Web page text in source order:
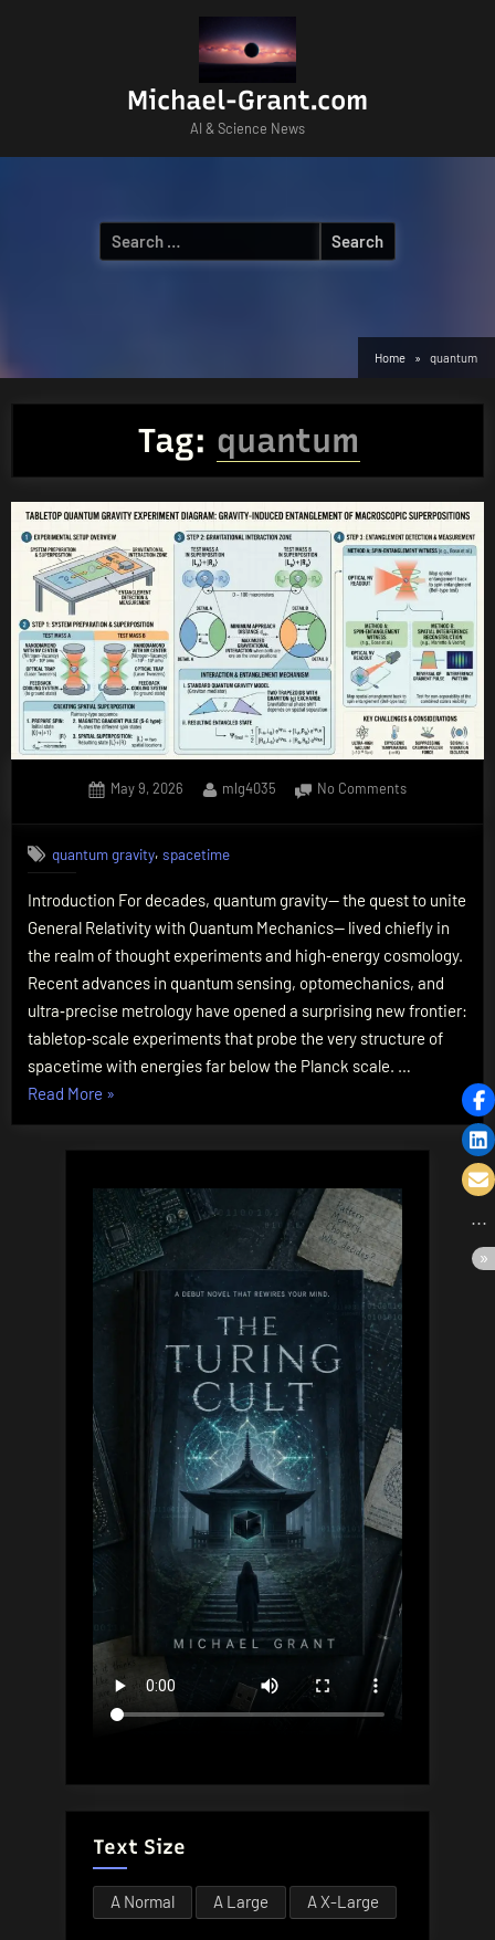
Michael-Grant.com
AI & Science News
Search
for:
Home quantum
Tag: quantum
Posted
May 9, 2026 By
mlg4035 No Commentson
Lab:
How
Tabletop
Experiments
Are
Testing
Spacetime’s
Fabric
quantum gravity,spacetime
Introduction For decades, quantum gravity— the quest to unite
General Relativity with Quantum Mechanics— lived chiefly in
the realm of thought experiments and high‑energy cosmology.
Recent advances in quantum sensing, optomechanics, and
ultra‑precise metrology have opened a surprising new frontier:
tabletop‑scale experiments that probe the very structure of
spacetime with energies far below the Planck scale. …
Read More “Quantum
in
Lab:
How
Tabletop
Experiments
Spacetime’s
»
Text Size
A Normal A Large A X-Large